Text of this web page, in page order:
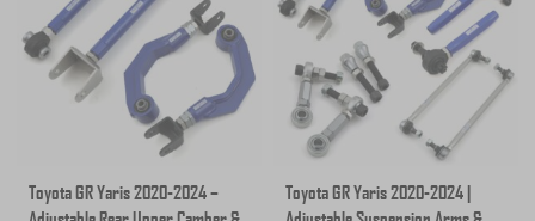
Toyota GR Yaris 2020-2024 –
Toyota GR Yaris 2020-2024 |